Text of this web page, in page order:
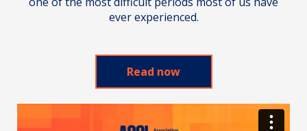
ever experienced.
Read now